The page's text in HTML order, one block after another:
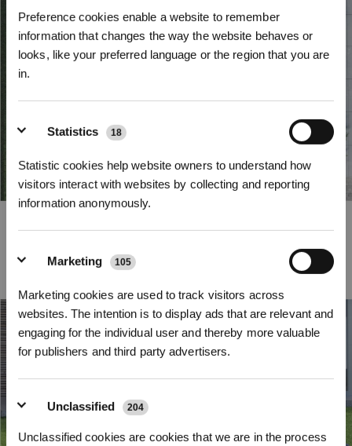
Preference cookies enable a website to remember
information that changes the way the website behaves or
looks, like your preferred language or the region that you are
in.
Statistics 18
Statistic cookies help website owners to understand how
visitors interact with websites by collecting and reporting
information anonymously.
Marketing 105
Marketing cookies are used to track visitors across
websites. The intention is to display ads that are relevant and
engaging for the individual user and thereby more valuable
for publishers and third party advertisers.
Unclassified 204
Unclassified cookies are cookies that we are in the process
Empowered by advanced path planning algorithms, GOAT’s new efficient
path planning system automatically maps out the most efficient mowing
routes. It adapts to the shape and direction of your lawn, maximizing the
coverage while minimizing unnecessary turns and overlaps.
Sign up and get rewards
*New users can redeem 2,500 points for £25 off their first robot order over £850.